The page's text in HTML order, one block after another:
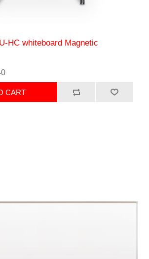
HC whiteboard Magnetic
CART